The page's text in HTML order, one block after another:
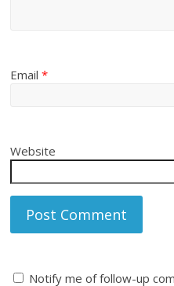
Email*
Website
Notify me of follow-up